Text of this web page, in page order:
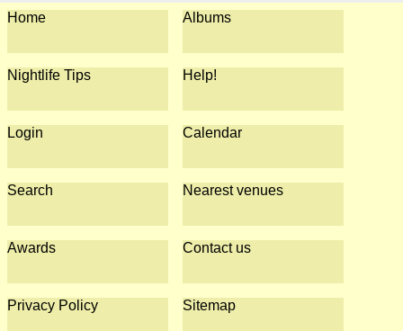
Home Albums
Nightlife Tips Help!
Login Calendar
Search Nearest venues
Awards Contact us
Privacy Policy Sitemap